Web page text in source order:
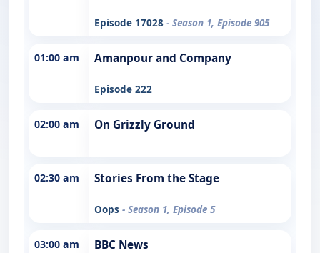
Episode 17028 - Season 1, Episode 905
01:00 am Amanpour and Company
Episode 222
02:00 am On Grizzly Ground
02:30 am Stories From the Stage
Oops - Season 1, Episode 5
03:00 am BBC News